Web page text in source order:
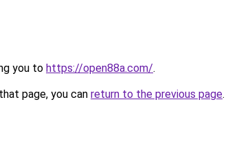
you to https://open88a.com/.
page, you can return to the previous page.